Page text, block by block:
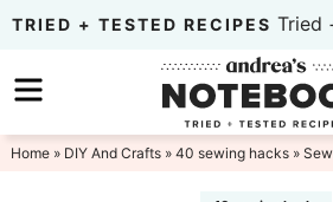
Skip
primary
navigation
to
main
Skip
to
TRIED + TESTED RECIPES Tried
Home» DIY And Crafts» 40 sewing hacks»